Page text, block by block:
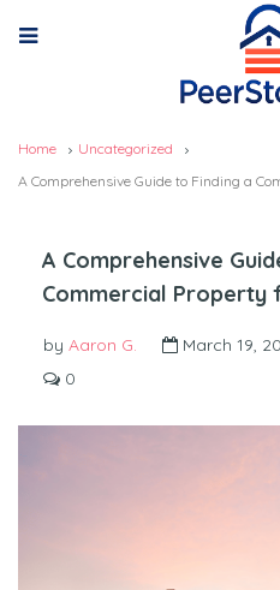
Home
Uncategorized
A Comprehensive Guide to Finding a
A Comprehensive
Commercial Property
by Aaron G. March 19,
0